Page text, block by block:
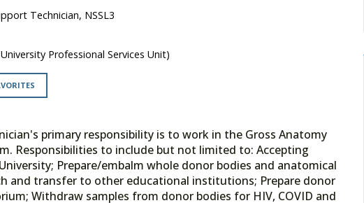
Technician, NSSL3
Professional Services Unit)
primary responsibility is to work in the Gross Anatomy
Responsibilities to include but not limited to: Accepting
Prepare/embalm whole donor bodies and anatomical
and transfer to other educational institutions; Prepare donor
Withdraw samples from donor bodies for HIV, COVID and